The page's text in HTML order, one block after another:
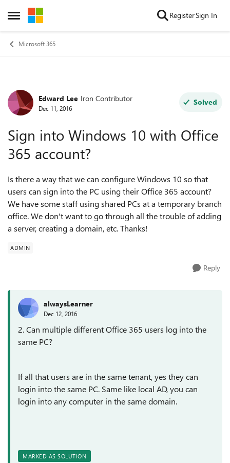
Open Side Menu
Skip to content RegisterSign In
Microsoft 365
Forum Discussion
Edward Lee Iron Contributor
Dec 11, 2016
Solved
Sign into Windows 10 with Office
365 account?
Is there a way that we can configure Windows 10 so that
users can sign into the PC using their Office 365 account?
We have some staff using shared PCs at a temporary branch
office. We don't want to go through all the trouble of adding
a server, creating a domain, etc. Thanks!
ADMIN
Reply
alwaysLearner
Dec 12, 2016
2. Can multiple different Office 365 users log into the
same PC?
If all that users are in the same tenant, yes they can
login into the same PC. Same like local AD, you can
login into any computer in the same domain.
MARKED AS SOLUTION